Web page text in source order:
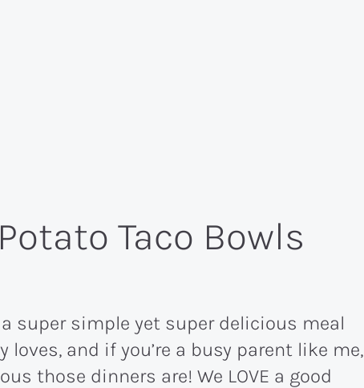
Taco Bowls
super simple yet super delicious meal
and if you’re a busy parent like me,
those dinners are! We LOVE a good